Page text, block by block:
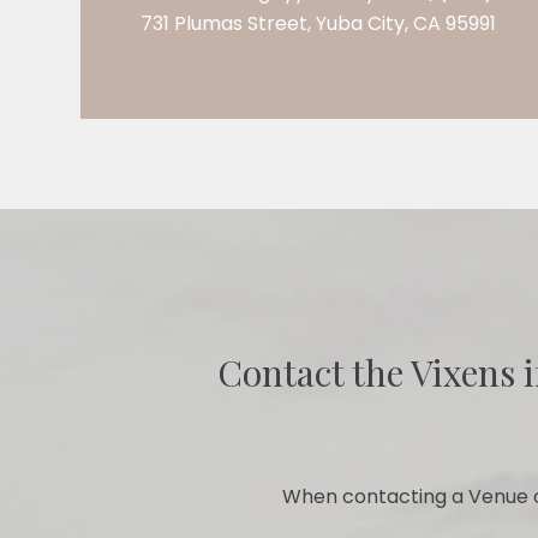
731 Plumas Street, Yuba City, CA 95991
Contact the Vixens
When contacting a Venue